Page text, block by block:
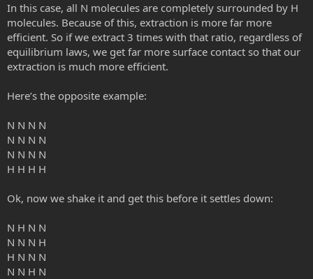
In this case, all N molecules are completely surrounded by H
molecules. Because of this, extraction is more far more
efficient. So if we extract 3 times with that ratio, regardless of
equilibrium laws, we get far more surface contact so that our
extraction is much more efficient.
Here’s the opposite example:
N N N N
N N N N
N N N N
H H H H
Ok, now we shake it and get this before it settles down:
N H N N
N N N H
H N N N
N N H N